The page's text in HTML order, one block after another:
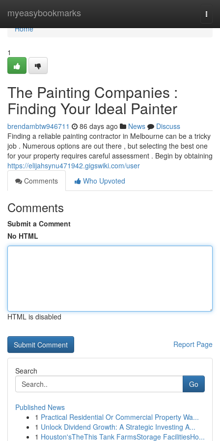
myeasybookmarks
Home
Home
1
The Painting Companies :
Finding Your Ideal Painter
brendambtw946711 86 days ago News
Discuss
Finding a reliable painting contractor in Melbourne can be a tricky
job . Numerous options are out there , but selecting the best one
for your property requires careful assessment . Begin by obtaining
https://elijahsynu471942.gigswiki.com/user
Comments
Who Upvoted
Comments
Submit a Comment
No HTML
HTML is disabled
Report Page
Search
Go
Published News
1 Practical Residential Or Commercial Property Wa...
1 Unlock Dividend Growth: A Strategic Investing A...
1 Houston'sTheThis Tank FarmsStorage FacilitiesHo...